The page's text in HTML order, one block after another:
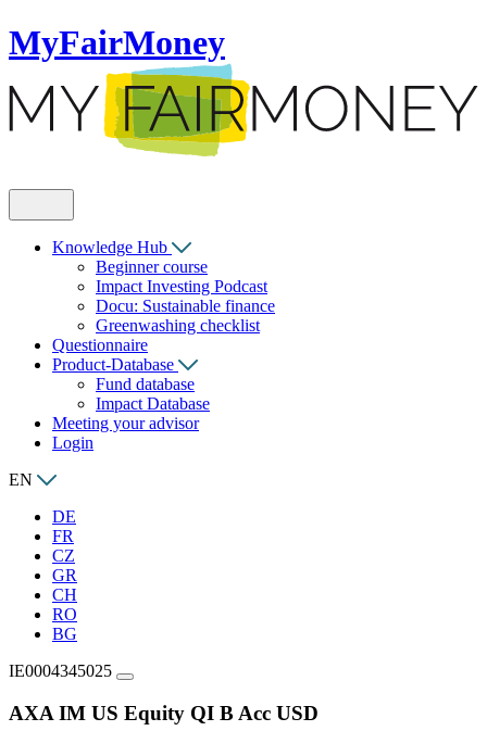
MyFairMoney
Knowledge Hub
Beginner course
Impact Investing Podcast
Docu: Sustainable finance
Greenwashing checklist
Questionnaire
Product-Database
Fund database
Impact Database
Meeting your advisor
Login
EN
DE
FR
CZ
GR
CH
RO
BG
IE0004345025
AXA IM US Equity QI B Acc USD